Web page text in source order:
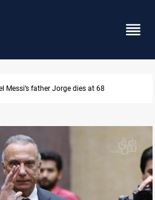
prices rise in Baghdad and Erbil